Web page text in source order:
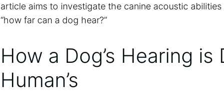
article aims to investigate the canine acoustic
“how far can a dog hear?”
How a Dog’s Hearing
Human’s